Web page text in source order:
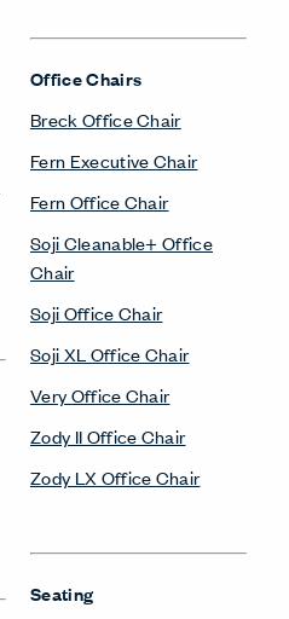
Office Chairs
Breck Office Chair
Fern Executive Chair
Fern Office Chair
Soji Cleanable+ Office
Chair
Soji Office Chair
Soji XL Office Chair
Very Office Chair
Zody II Office Chair
Zody LX Office Chair
Seating